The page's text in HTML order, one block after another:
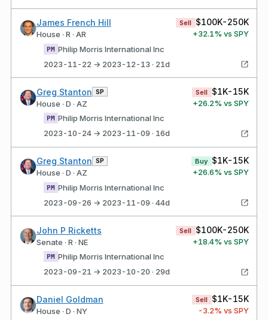
James French Hill
House · R · AR
Sell $100K-250K
+32.1% vs SPY
PM Philip Morris International Inc
2023-11-22 → 2023-12-13 · 21d
Greg Stanton SP
House · D · AZ
Sell $1K-15K
+26.2% vs SPY
PM
Philip Morris International Inc
2023-10-24 → 2023-11-09 · 16d
Greg Stanton SP
House · D · AZ
Buy $1K-15K
+26.6% vs SPY
PM Philip Morris International Inc
2023-09-26 → 2023-11-09 · 44d
John P Ricketts
Senate · R · NE
Sell $100K-250K
+18.4% vs SPY
PM
Philip Morris International Inc
2023-09-21 → 2023-10-20 · 29d
Daniel Goldman
House · D · NY
Sell $1K-15K
-3.2% vs SPY